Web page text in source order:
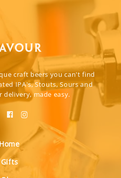
craft beers you can't find
IPA's, Stouts, Sours and
delivery, made easy.
Home
Gifts